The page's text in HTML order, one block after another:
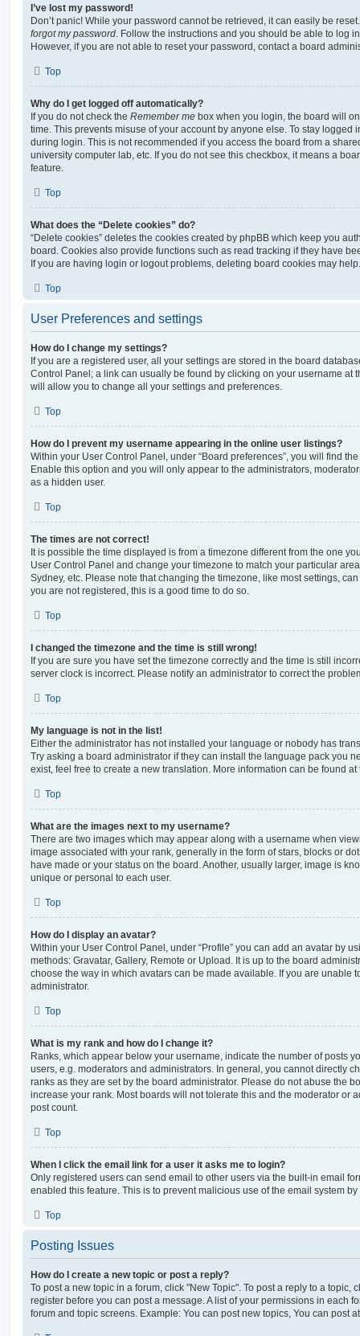
I’ve lost my password!
Don’t panic! While your password cannot be retrieved, it can easily be
forgot my password. Follow the instructions and you should be able to log
However, if you are not able to reset your password, contact a board
Top
Why do I get logged off automatically?
If you do not check the Remember me box when you login, the board will
time. This prevents misuse of your account by anyone else. To stay logged
during login. This is not recommended if you access the board from a
university computer lab, etc. If you do not see this checkbox, it means a
feature.
Top
What does the “Delete cookies” do?
“Delete cookies” deletes the cookies created by phpBB which keep you
board. Cookies also provide functions such as read tracking if they have
If you are having login or logout problems, deleting board cookies may help.
Top
User Preferences and settings
How do I change my settings?
If you are a registered user, all your settings are stored in the board
Control Panel; a link can usually be found by clicking on your username at
will allow you to change all your settings and preferences.
Top
How do I prevent my username appearing in the online user listings?
Within your User Control Panel, under “Board preferences”, you will find
Enable this option and you will only appear to the administrators,
as a hidden user.
Top
The times are not correct!
It is possible the time displayed is from a timezone different from the one
User Control Panel and change your timezone to match your particular
Sydney, etc. Please note that changing the timezone, like most settings,
you are not registered, this is a good time to do so.
Top
I changed the timezone and the time is still wrong!
If you are sure you have set the timezone correctly and the time is still
server clock is incorrect. Please notify an administrator to correct the
Top
My language is not in the list!
Either the administrator has not installed your language or nobody has
Try asking a board administrator if they can install the language pack you
exist, feel free to create a new translation. More information can be found
Top
What are the images next to my username?
There are two images which may appear along with a username when
image associated with your rank, generally in the form of stars, blocks or
have made or your status on the board. Another, usually larger, image is
unique or personal to each user.
Top
How do I display an avatar?
Within your User Control Panel, under “Profile” you can add an avatar by
methods: Gravatar, Gallery, Remote or Upload. It is up to the board
choose the way in which avatars can be made available. If you are unable
administrator.
Top
What is my rank and how do I change it?
Ranks, which appear below your username, indicate the number of posts
users, e.g. moderators and administrators. In general, you cannot directly
ranks as they are set by the board administrator. Please do not abuse the
increase your rank. Most boards will not tolerate this and the moderator or
post count.
Top
When I click the email link for a user it asks me to login?
Only registered users can send email to other users via the built-in email
enabled this feature. This is to prevent malicious use of the email system
Top
Posting Issues
How do I create a new topic or post a reply?
To post a new topic in a forum, click "New Topic". To post a reply to a topic,
register before you can post a message. A list of your permissions in each
forum and topic screens. Example: You can post new topics, You can post